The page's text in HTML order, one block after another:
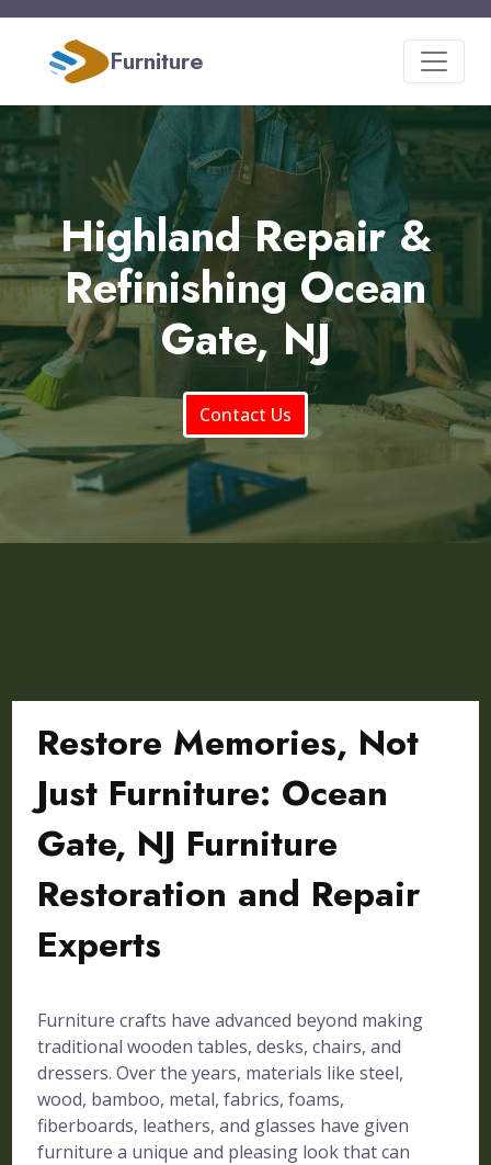
Furniture
Highland Repair &
Refinishing Ocean
Gate, NJ
Contact Us
Restore Memories, Not
Just Furniture: Ocean
Gate, NJ Furniture
Restoration and Repair
Experts
Furniture crafts have advanced beyond making
traditional wooden tables, desks, chairs, and
dressers. Over the years, materials like steel,
wood, bamboo, metal, fabrics, foams,
fiberboards, leathers, and glasses have given
furniture a unique and pleasing look that can